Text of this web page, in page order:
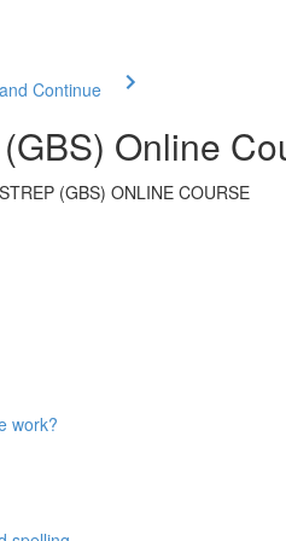
Continue
Online
(GBS) ONLINE COURSE
work?